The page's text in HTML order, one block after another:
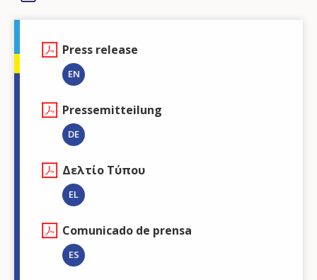
Press release
EN
Pressemitteilung
DE
Δελτίο Τύπου
EL
Comunicado de prensa
ES